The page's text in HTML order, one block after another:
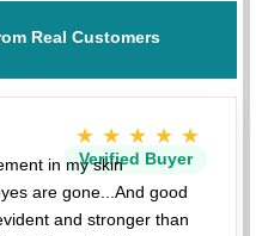
Real Customers
★★★★★
Verified Buyer
in my skin
are gone...And good
and stronger than